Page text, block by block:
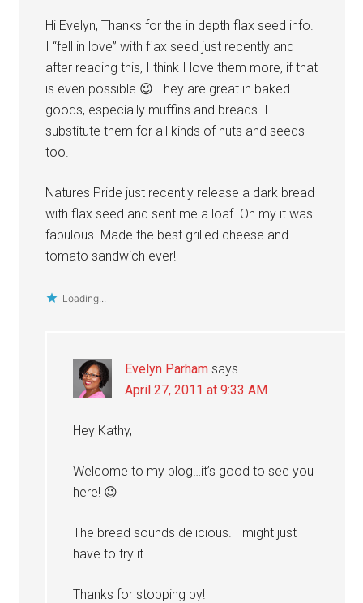
Hi Evelyn, Thanks for the in depth flax seed info.
I “fell in love” with flax seed just recently and
after reading this, I think I love them more, if that
is even possible 😉 They are great in baked
goods, especially muffins and breads. I
substitute them for all kinds of nuts and seeds
too.
Natures Pride just recently release a dark bread
with flax seed and sent me a loaf. Oh my it was
fabulous. Made the best grilled cheese and
tomato sandwich ever!
Loading...
Evelyn Parham says
April 27, 2011 at 9:33 AM
Hey Kathy,
Welcome to my blog…it’s good to see you
here! 😉
The bread sounds delicious. I might just
have to try it.
Thanks for stopping by!